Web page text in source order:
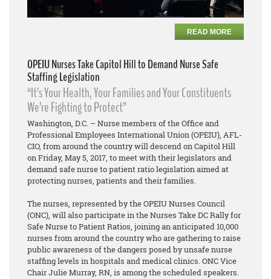
READ MORE
OPEIU Nurses Take Capitol Hill to Demand Nurse Safe
Staffing Legislation
“It’s Your Health, Your Families and Your Constituents
We’re Fighting to Protect”
Washington, D.C. – Nurse members of the Office and
Professional Employees International Union (OPEIU), AFL-
CIO, from around the country will descend on Capitol Hill
on Friday, May 5, 2017, to meet with their legislators and
demand safe nurse to patient ratio legislation aimed at
protecting nurses, patients and their families.
The nurses, represented by the OPEIU Nurses Council
(ONC), will also participate in the Nurses Take DC Rally for
Safe Nurse to Patient Ratios, joining an anticipated 10,000
nurses from around the country who are gathering to raise
public awareness of the dangers posed by unsafe nurse
staffing levels in hospitals and medical clinics. ONC Vice
Chair Julie Murray, RN, is among the scheduled speakers.